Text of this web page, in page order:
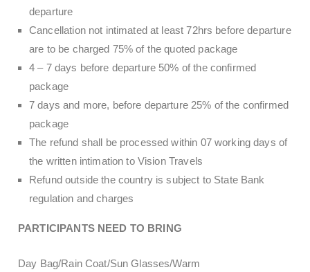
departure
Cancellation not intimated at least 72hrs before departure
are to be charged 75% of the quoted package
4 – 7 days before departure 50% of the confirmed
package
7 days and more, before departure 25% of the confirmed
package
The refund shall be processed within 07 working days of
the written intimation to Vision Travels
Refund outside the country is subject to State Bank
regulation and charges
PARTICIPANTS NEED TO BRING
Day Bag/Rain Coat/Sun Glasses/Warm